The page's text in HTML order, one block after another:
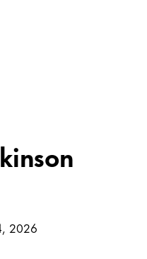
2026